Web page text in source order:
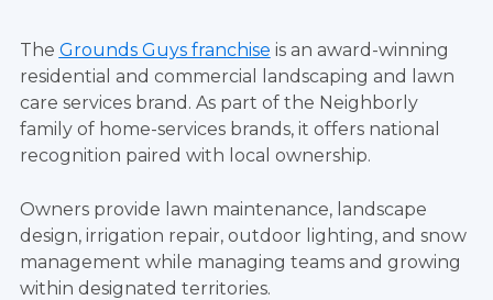
The Grounds Guys franchise is an award-winning
residential and commercial landscaping and lawn
care services brand. As part of the Neighborly
family of home-services brands, it offers national
recognition paired with local ownership.
Owners provide lawn maintenance, landscape
design, irrigation repair, outdoor lighting, and snow
management while managing teams and growing
within designated territories.